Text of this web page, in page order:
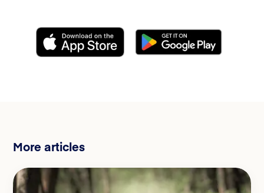
More articles